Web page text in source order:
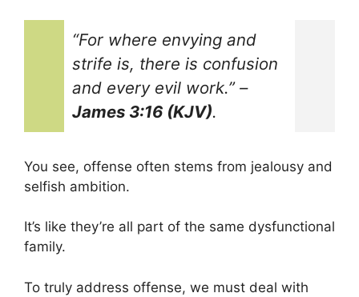
“For where envying and
strife is, there is confusion
and every evil work.”–
James 3:16 (KJV).
You see, offense often stems from jealousy and
selfish ambition.
It’s like they’re all part of the same dysfunctional
family.
To truly address offense, we must deal with